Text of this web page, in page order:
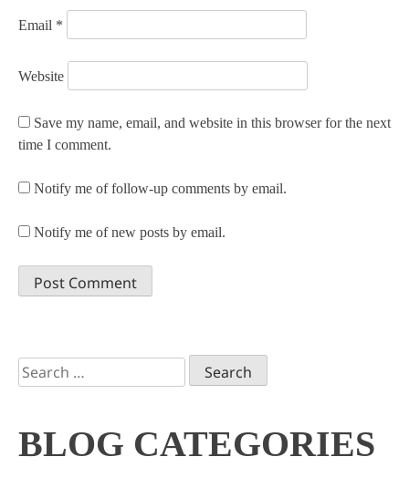
Email *
Website
Save my name, email, and website in this browser for the next
time I comment.
Notify me of follow-up comments by email.
Notify me of new posts by email.
Search
for:
BLOG CATEGORIES